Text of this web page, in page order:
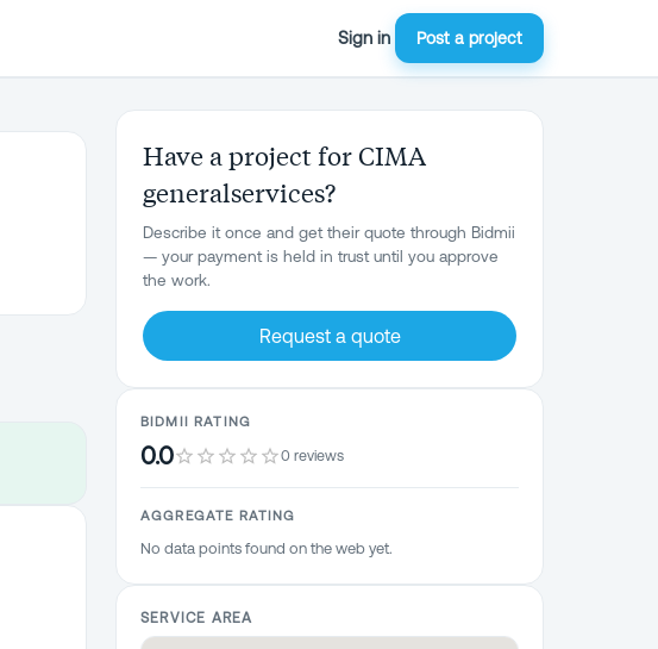
Sign in Post a project
Have a project for CIMA
generalservices?
Describe it once and get their quote through Bidmii
— your payment is held in trust until you approve
the work.
Request a quote
BIDMII RATING
0.0 0 reviews
AGGREGATE RATING
No data points found on the web yet.
SERVICE AREA